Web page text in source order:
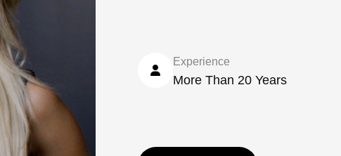
Experience
More Than 20 Years